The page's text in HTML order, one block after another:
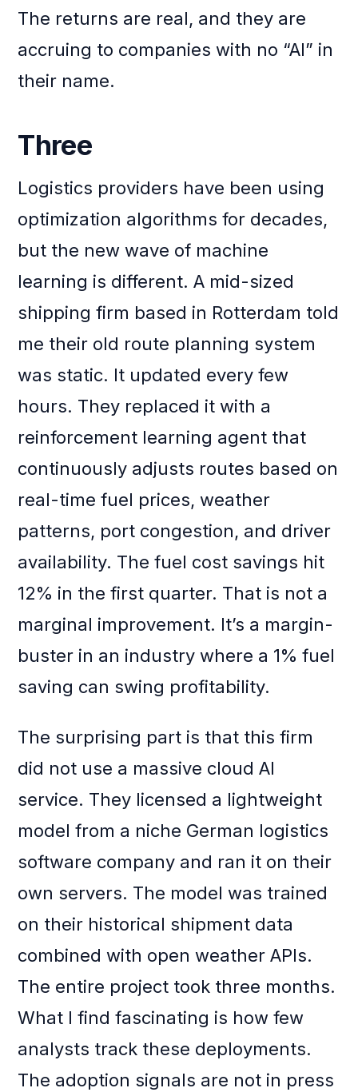
The returns are real, and they are
accruing to companies with no “AI” in
their name.
Three
Logistics providers have been using
optimization algorithms for decades,
but the new wave of machine
learning is different. A mid-sized
shipping firm based in Rotterdam told
me their old route planning system
was static. It updated every few
hours. They replaced it with a
reinforcement learning agent that
continuously adjusts routes based on
real-time fuel prices, weather
patterns, port congestion, and driver
availability. The fuel cost savings hit
12% in the first quarter. That is not a
marginal improvement. It’s a margin-
buster in an industry where a 1% fuel
saving can swing profitability.
The surprising part is that this firm
did not use a massive cloud AI
service. They licensed a lightweight
model from a niche German logistics
software company and ran it on their
own servers. The model was trained
on their historical shipment data
combined with open weather APIs.
The entire project took three months.
What I find fascinating is how few
analysts track these deployments.
The adoption signals are not in press